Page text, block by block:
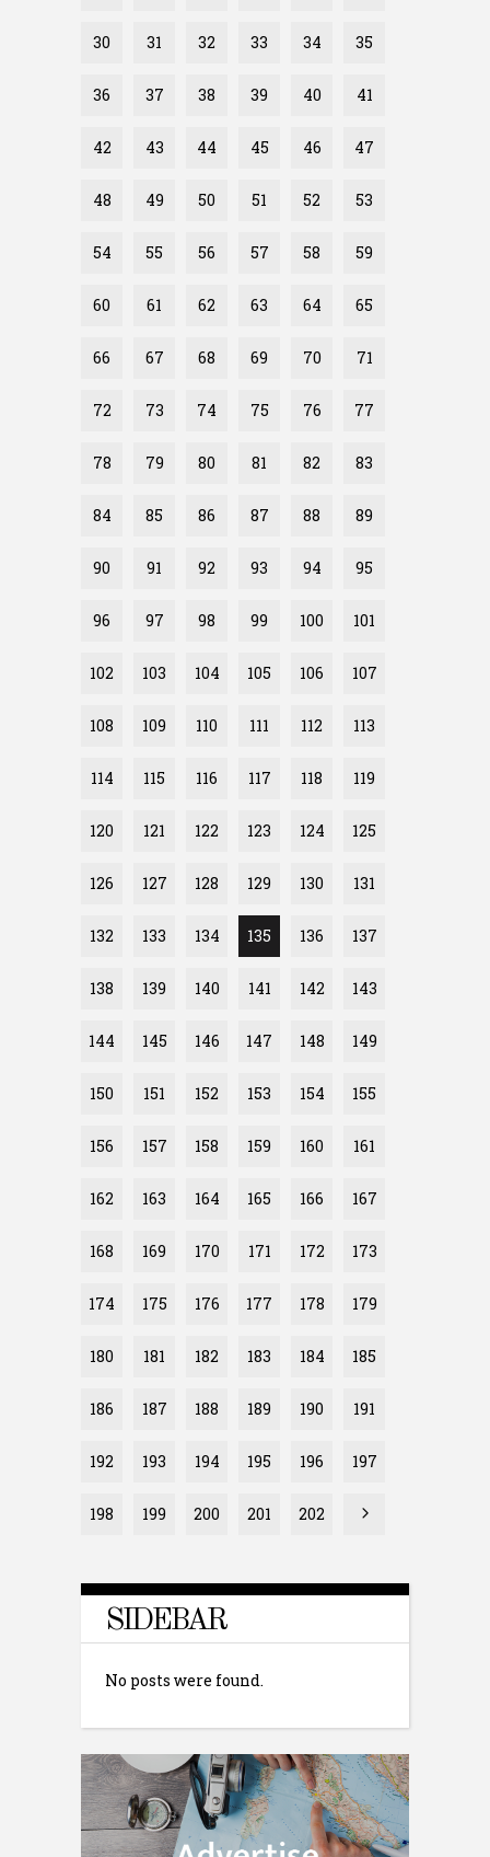
30 31 32 33 34 35
36 37 38 39 40 41
42 43 44 45 46 47
48 49 50 51 52 53
54 55 56 57 58 59
60 61 62 63 64 65
66 67 68 69 70 71
72 73 74 75 76 77
78 79 80 81 82 83
84 85 86 87 88 89
90 91 92 93 94 95
96 97 98 99 100 101
102 103 104 105 106 107
108 109 110 111 112 113
114 115 116 117 118 119
120 121 122 123 124 125
126 127 128 129 130 131
132 133 134 135 136 137
138 139 140 141 142 143
144 145 146 147 148 149
150 151 152 153 154 155
156 157 158 159 160 161
162 163 164 165 166 167
168 169 170 171 172 173
174 175 176 177 178 179
180 181 182 183 184 185
186 187 188 189 190 191
192 193 194 195 196 197
198 199 200 201 202
SIDEBAR
No posts were found.